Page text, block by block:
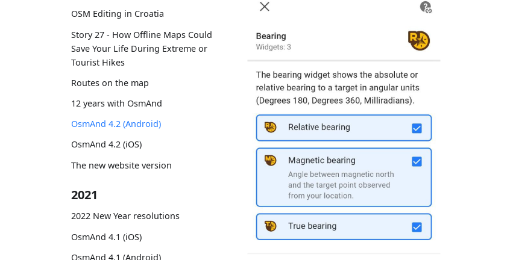
OSM Editing in Croatia
Story 27 - How Offline Maps Could
Save Your Life During Extreme or
Tourist Hikes
Routes on the map
12 years with OsmAnd
OsmAnd 4.2 (Android)
OsmAnd 4.2 (iOS)
The new website version
2021
2022 New Year resolutions
OsmAnd 4.1 (iOS)
OsmAnd 4.1 (Android)